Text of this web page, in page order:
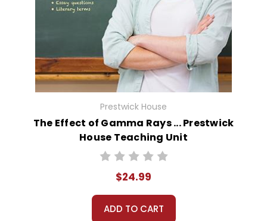
Prestwick House
The Effect of Gamma Rays ... Prestwick
House Teaching Unit
$24.99
ADD TO CART